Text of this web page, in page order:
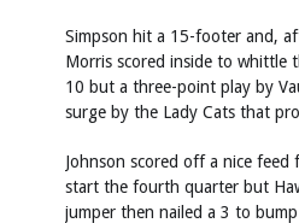
Simpson hit a 15-footer and,
Morris scored inside to whittle
10 but a three-point play by
surge by the Lady Cats that
Johnson scored off a nice
start the fourth quarter but
jumper then nailed a 3 to